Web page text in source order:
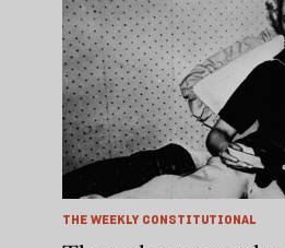
THE WEEKLY CONSTITUTIONAL